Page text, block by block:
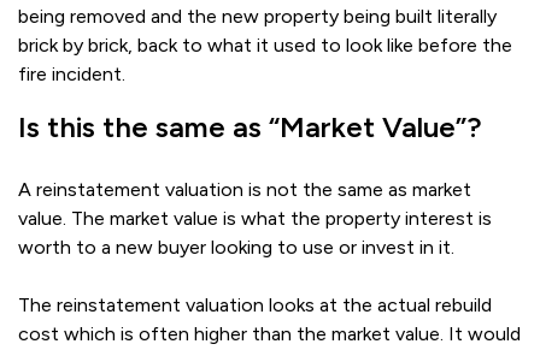
being removed and the new property being built literally
brick by brick, back to what it used to look like before the
fire incident.
Is this the same as “Market Value”?
A reinstatement valuation is not the same as market
value. The market value is what the property interest is
worth to a new buyer looking to use or invest in it.
The reinstatement valuation looks at the actual rebuild
cost which is often higher than the market value. It would